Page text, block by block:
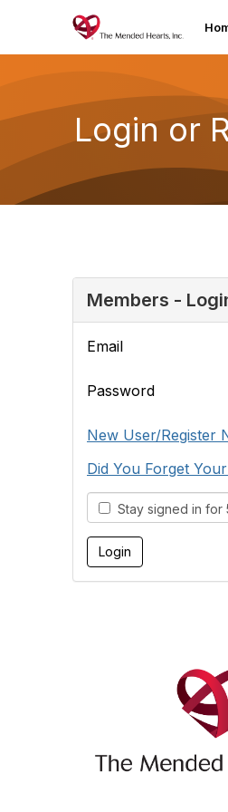
Login or
Members -
Email
Password
New User/Register
Did You Forget
Stay signed in for